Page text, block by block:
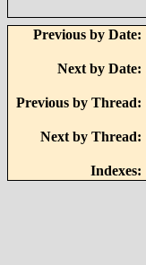
Previous by Date:
Next by Date:
Previous by Thread:
Next by Thread:
Indexes: